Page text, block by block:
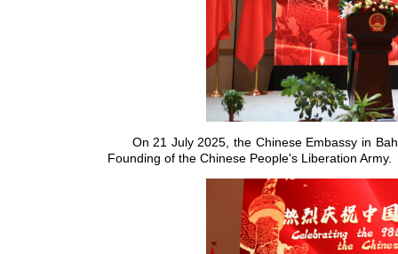
On 21 July 2025, the Chinese Embassy in
Founding of the Chinese People's Liberation Army.